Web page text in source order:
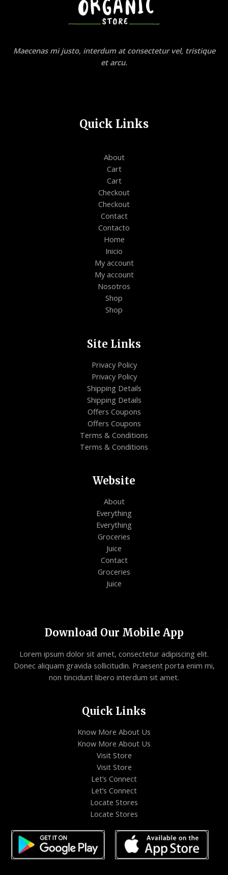
Maecenas mi justo, interdum at consectetur vel, tristique
et arcu.
Quick Links
About
Cart
Cart
Checkout
Checkout
Contact
Contacto
Home
Inicio
My account
My account
Nosotros
Shop
Shop
Site Links
Privacy Policy
Privacy Policy
Shipping Details
Shipping Details
Offers Coupons
Offers Coupons
Terms & Conditions
Terms & Conditions
Website
About
Everything
Everything
Groceries
Juice
Contact
Groceries
Juice
Download Our Mobile App
Lorem ipsum dolor sit amet, consectetur adipiscing elit.
Donec aliquam gravida sollicitudin. Praesent porta enim mi,
non tincidunt libero interdum sit amet.
Quick Links
Know More About Us
Know More About Us
Visit Store
Visit Store
Let’s Connect
Let’s Connect
Locate Stores
Locate Stores